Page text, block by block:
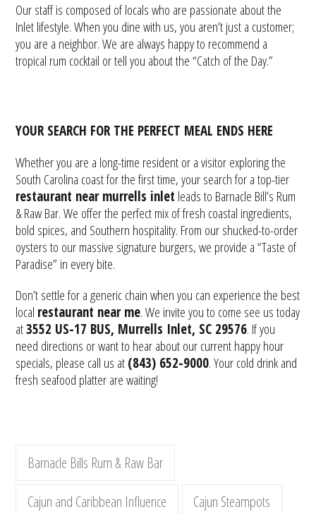
Our staff is composed of locals who are passionate about the
Inlet lifestyle. When you dine with us, you aren’t just a customer;
you are a neighbor. We are always happy to recommend a
tropical rum cocktail or tell you about the “Catch of the Day.”
YOUR SEARCH FOR THE PERFECT MEAL ENDS HERE
Whether you are a long-time resident or a visitor exploring the
South Carolina coast for the first time, your search for a top-tier
restaurant near murrells inlet leads to Barnacle Bill’s Rum
& Raw Bar. We offer the perfect mix of fresh coastal ingredients,
bold spices, and Southern hospitality. From our shucked-to-order
oysters to our massive signature burgers, we provide a “Taste of
Paradise” in every bite.
Don’t settle for a generic chain when you can experience the best
local restaurant near me. We invite you to come see us today
at3552 US-17 BUS, Murrells Inlet, SC 29576. If you
need directions or want to hear about our current happy hour
specials, please call us at(843) 652-9000. Your cold drink and
fresh seafood platter are waiting!
Barnacle Bills Rum & Raw Bar
Cajun and Caribbean Influence
Cajun Steampots